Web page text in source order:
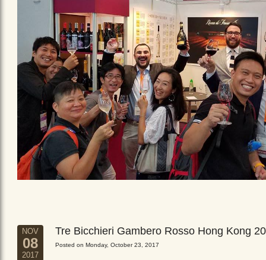
NOV
08
2017
Tre Bicchieri Gambero Rosso Hong Kong
Posted on Monday, October 23, 2017